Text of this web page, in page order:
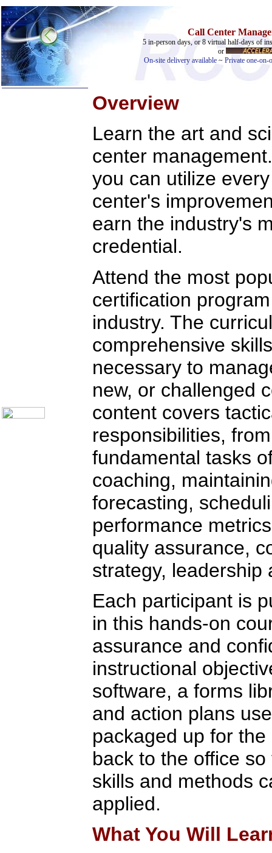
Call Center
5 in-person days, or 8 virtual half-days of
or
On-site delivery available~ Private one-on-
Overview
Learn the art and
center
you can utilize
center's
earn the industry's
credential.
Attend the most
certification
industry. The
comprehensive
necessary to
new, or challenged
content covers
responsibilities,
fundamental tasks
coaching,
forecasting,
performance
quality assurance,
strategy, leadership
Each participant is
in this hands-on
assurance and
instructional
software, a forms
and action plans
packaged up for
back to the office
skills and methods
applied.
What You Will